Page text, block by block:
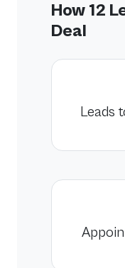
How 12
Deal
Leads